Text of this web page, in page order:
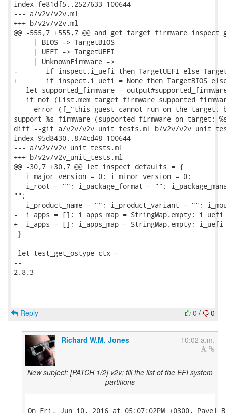
index fe81df5..2527633 100644
--- a/v2v/v2v.ml
+++ b/v2v/v2v.ml
@@ -555,7 +555,7 @@ and get_target_firmware
     | BIOS -> TargetBIOS
     | UEFI -> TargetUEFI
     | UnknownFirmware ->
-       if inspect.i_uefi then TargetUEFI else
+       if inspect.i_uefi = None then TargetBIOS
let supported_firmware =
if not (List.mem target_firmware
error (f_"this guest cannot run on the target,
support %s firmware (supported firmware on target:
diff --git a/v2v/v2v_unit_tests.ml b/v2v/
index 95d8430..874cd48 100644
--- a/v2v/v2v_unit_tests.ml
+++ b/v2v/v2v_unit_tests.ml
@@ -30,7 +30,7 @@ let inspect_defaults = {
   i_major_version = 0; i_minor_version = 0;
i_root = ""; i_package_format = "";
"";
i_product_name = ""; i_product_variant = "";
-  i_apps = []; i_apps_map = StringMap.empty;
+  i_apps = []; i_apps_map = StringMap.empty; i_uefi
}
let test_get_ostype ctx =
--
2.8.3
0 / 0
Reply
Richard W.M. Jones 10:02 a.m.
New subject: [PATCH 1/2] v2v: fill the list of the EFI system
partitions